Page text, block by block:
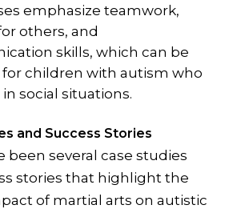
emphasize teamwork,
others, and
skills, which can be
for children with autism who
social situations.
and Success Stories
been several case studies
stories that highlight the
of martial arts on autistic